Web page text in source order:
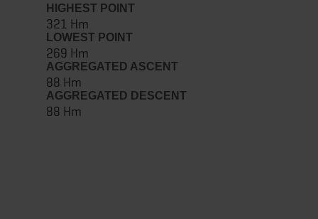
HIGHEST POINT
321 Hm
LOWEST POINT
269 Hm
AGGREGATED ASCENT
88 Hm
AGGREGATED DESCENT
88 Hm